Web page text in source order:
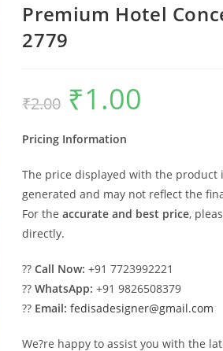
Premium Hotel
2779
₹2.00
Original
price
was:
₹1.00
Pricing Information
The price displayed with the product
generated and may not reflect the
For theaccurate and best price,
directly.
??Call Now: +91 7723992221
??WhatsApp: +91 9826508379
?? Email: fedisadesigner@gmail.com
We?re happy to assist you with the